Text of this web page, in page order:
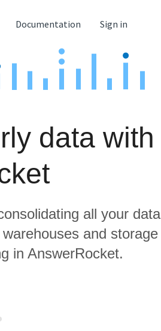
Documentation Sign in
data with
all your data
and storage
in AnswerRocket.